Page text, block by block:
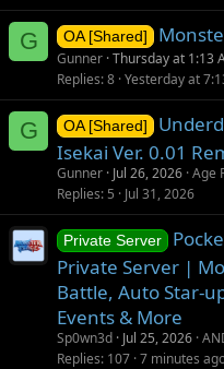
G OA [Shared]
Gunner Thursday at 1:13
Replies 8 Yesterday at
G OA [Shared]
Isekai Ver. 0.01
Gunner Jul 26, 2026 Age
Replies 5 Jul 31, 2026
Private Server
Private Server |
Battle, Auto Star-
Events & More
Sp0wn3d Jul 25, 2026
Replies 107 7 minutes